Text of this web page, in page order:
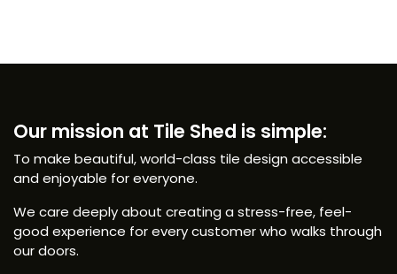
Our mission at Tile Shed is simple:
To make beautiful, world-class tile design accessible
and enjoyable for everyone.
We care deeply about creating a stress-free, feel-
good experience for every customer who walks through
our doors.